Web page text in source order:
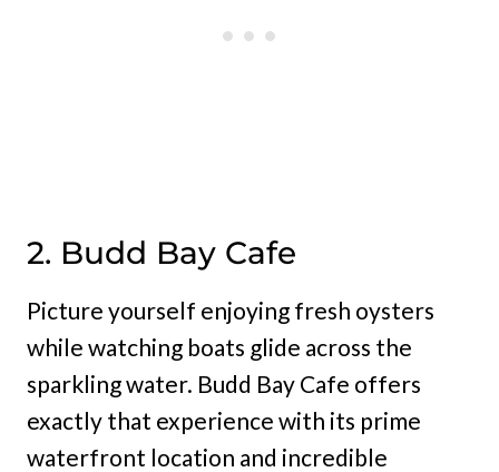
2. Budd Bay Cafe
Picture yourself enjoying fresh oysters
while watching boats glide across the
sparkling water. Budd Bay Cafe offers
exactly that experience with its prime
waterfront location and incredible